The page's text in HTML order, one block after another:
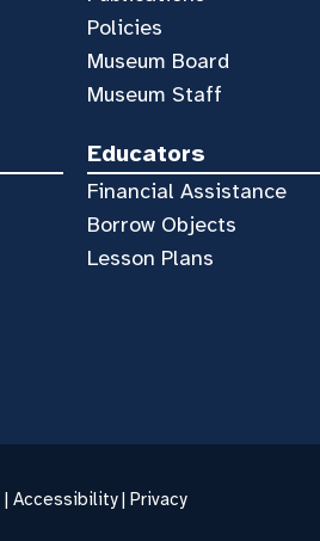
Policies
Museum Board
Museum Staff
Educators
Financial Assistance
Borrow Objects
Lesson Plans
| Accessibility| Privacy